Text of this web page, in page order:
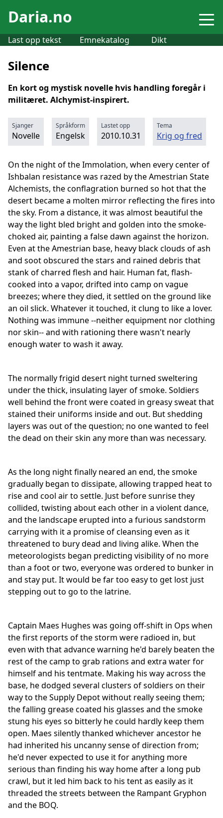
Daria.no
Last opp tekst Emnekatalog Dikt
Silence
En kort og mystisk novelle hvis handling foregår i
militæret. Alchymist-inspirert.
Sjanger
Novelle
Språkform
Engelsk
Lastet opp
2010.10.31
Tema
Krig og fred
On the night of the Immolation, when every center of
Ishbalan resistance was razed by the Amestrian State
Alchemists, the conflagration burned so hot that the
desert became a molten mirror reflecting the fires into
the sky. From a distance, it was almost beautiful the
way the light bled bright and golden into the smoke-
choked air, painting a false dawn against the horizon.
Even at the Amestrian base, heavy black clouds of ash
and soot obscured the stars and rained debris that
stank of charred flesh and hair. Human fat, flash-
cooked into a vapor, drifted into camp on vague
breezes; where they died, it settled on the ground like
an oil slick. Whatever it touched, it clung to like a lover.
Nothing was immune --neither equipment nor clothing
nor skin-- and with rationing there wasn't nearly
enough water to wash it away.
The normally frigid desert night turned sweltering
under the thick, insulating layer of smoke. Soldiers
well behind the front were coated in greasy sweat that
stained their uniforms inside and out. But shedding
layers was out of the question; no one wanted to feel
the dead on their skin any more than was necessary.
As the long night finally neared an end, the smoke
gradually began to dissipate, allowing trapped heat to
rise and cool air to settle. Just before sunrise they
collided, twisting about each other in a violent dance,
and the landscape erupted into a furious sandstorm
carrying with it a promise of cleansing even as it
threatened to bury dead and living alike. When the
meteorologists began predicting visibility of no more
than a foot or two, everyone was ordered to bunker in
and stay put. It would be far too easy to get lost just
stepping out to go to the latrine.
Captain Maes Hughes was going off-shift in Ops when
the first reports of the storm were radioed in, but
even with that advance warning he'd barely beaten the
rest of the camp to grab rations and extra water for
himself and his tentmate. Making his way across the
base, he dodged several clusters of soldiers on their
way to the Supply Depot without really seeing them;
the falling grease coated his glasses and the smoke
stung his eyes so bitterly he could hardly keep them
open. Maes silently thanked whichever ancestor he
had inherited his uncanny sense of direction from;
he'd never expected to use it for anything more
serious than finding his way home after a long pub
crawl, but it led him back to his tent as easily as it
threaded the streets between the Rampant Gryphon
and the BOQ.